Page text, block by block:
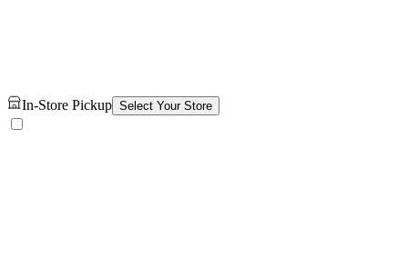
In-Store Pickup Select Your Store